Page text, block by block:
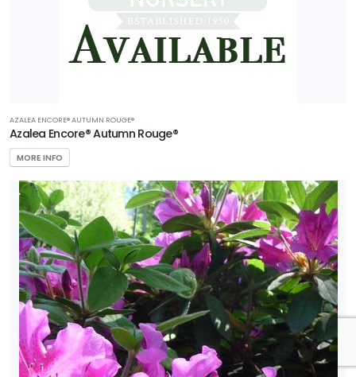
AZALEA ENCORE® AUTUMN ROUGE®
Azalea Encore® Autumn Rouge®
MORE INFO